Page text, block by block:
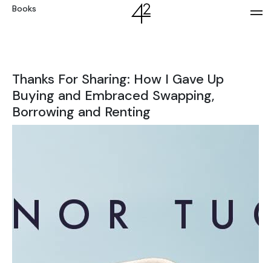
Books
Thanks For Sharing: How I Gave Up
Buying and Embraced Swapping,
Borrowing and Renting